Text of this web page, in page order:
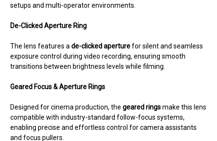
setups and multi-operator environments.
De-Clicked Aperture Ring
The lens features a de-clicked aperturefor silent and seamless
exposure control during video recording, ensuring smooth
transitions between brightness levels while filming.
Geared Focus & Aperture Rings
Designed for cinema production, the geared ringsmake this lens
compatible with industry-standard follow-focus systems,
enabling precise and effortless control for camera assistants
and focus pullers.